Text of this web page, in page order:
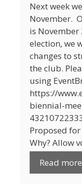
Next week
November.
is
election, we
changes to
the club.
using
https://
biennial-
Proposed for
Why? Allow
Read more